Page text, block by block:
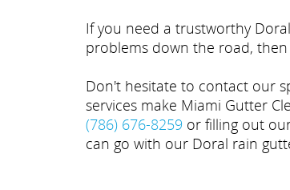
If you need a trustworthy
problems down the road,
Don't hesitate to contact our
services make Miami Gutter
(786) 676-8259 or filling out
can go with our Doral rain